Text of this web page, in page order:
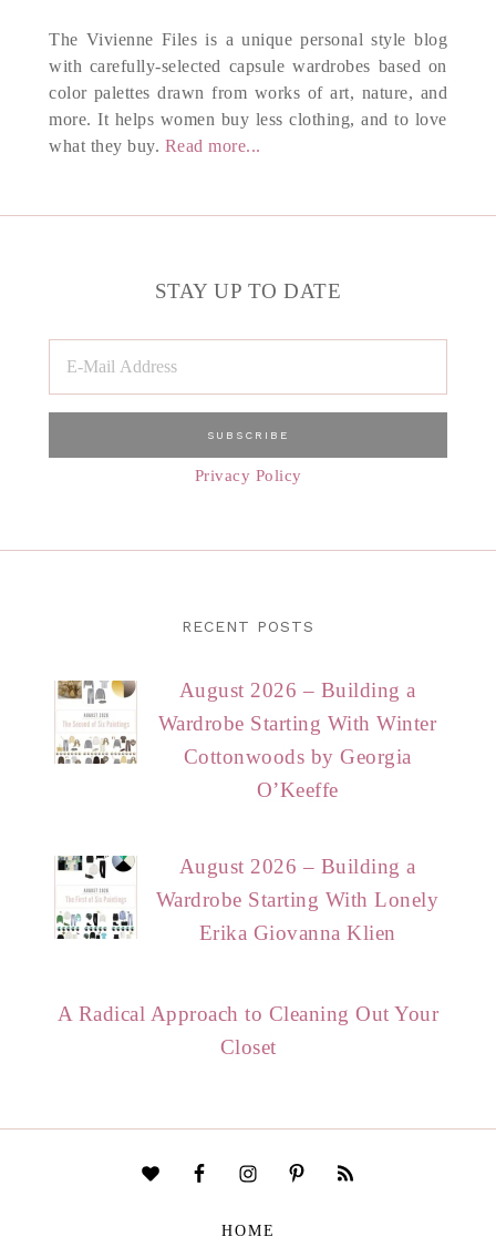
The Vivienne Files is a unique personal style blog
with carefully-selected capsule wardrobes based on
color palettes drawn from works of art, nature, and
more. It helps women buy less clothing, and to love
what they buy. Read more...
STAY UP TO DATE
Privacy Policy
RECENT POSTS
August 2026 – Building a
Wardrobe Starting With Winter
Cottonwoods by Georgia
O’Keeffe
August 2026 – Building a
Wardrobe Starting With Lonely
Erika Giovanna Klien
A Radical Approach to Cleaning Out Your
Closet
HOME